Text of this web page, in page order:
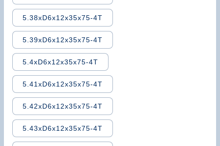
5.38xD6x12x35x75-4T
5.39xD6x12x35x75-4T
5.4xD6x12x35x75-4T
5.41xD6x12x35x75-4T
5.42xD6x12x35x75-4T
5.43xD6x12x35x75-4T